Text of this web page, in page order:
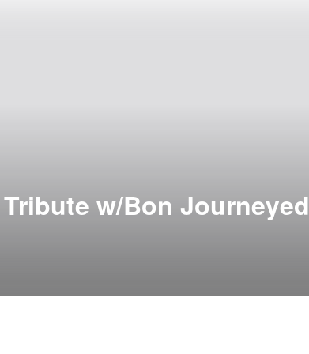
w/Bon Journeyed